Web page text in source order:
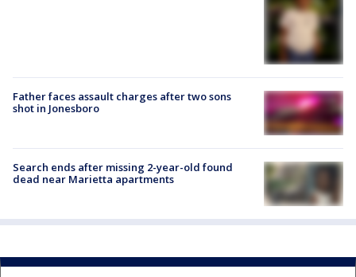
Father faces assault charges after two sons
shot in Jonesboro
Search ends after missing 2-year-old found
dead near Marietta apartments